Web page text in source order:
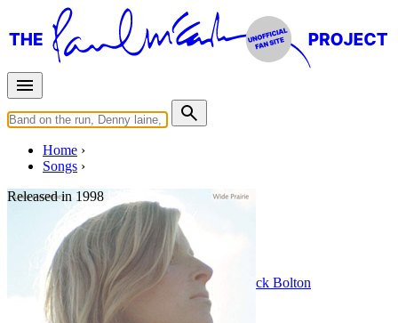
Home
Songs
Released in 1998
Endless Days
Written by Linda Eastman / McCartney
Mick Bolton
Last updated on August 22, 2014